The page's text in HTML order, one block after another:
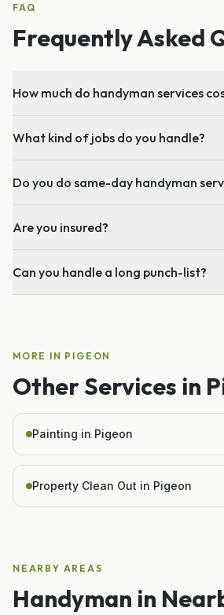
FAQ
Frequently Asked
How much do handyman services
What kind of jobs do you handle?
Do you do same-day handyman
Are you insured?
Can you handle a long punch-list?
MORE IN PIGEON
Other Services in
Painting in Pigeon
Property Clean Out in Pigeon
NEARBY AREAS
Handyman in